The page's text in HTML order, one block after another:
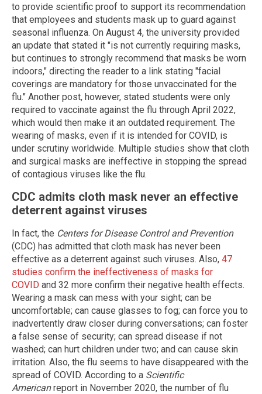
to provide scientific proof to support its recommendation
that employees and students mask up to guard against
seasonal influenza. On August 4, the university provided
an update that stated it "is not currently requiring masks,
but continues to strongly recommend that masks be worn
indoors," directing the reader to a link stating "facial
coverings are mandatory for those unvaccinated for the
flu." Another post, however, stated students were only
required to vaccinate against the flu through April 2022,
which would then make it an outdated requirement. The
wearing of masks, even if it is intended for COVID, is
under scrutiny worldwide. Multiple studies show that cloth
and surgical masks are ineffective in stopping the spread
of contagious viruses like the flu.
CDC admits cloth mask never an effective
deterrent against viruses
In fact, the Centers for Disease Control and Prevention
(CDC) has admitted that cloth mask has never been
effective as a deterrent against such viruses. Also, 47
studies confirm the ineffectiveness of masks for
COVID and 32 more confirm their negative health effects.
Wearing a mask can mess with your sight; can be
uncomfortable; can cause glasses to fog; can force you to
inadvertently draw closer during conversations; can foster
a false sense of security; can spread disease if not
washed; can hurt children under two; and can cause skin
irritation. Also, the flu seems to have disappeared with the
spread of COVID. According to a Scientific
Americanreport in November 2020, the number of flu